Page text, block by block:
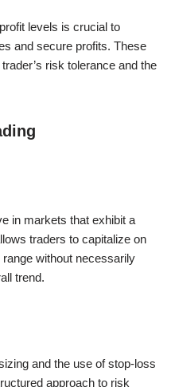
levels is crucial to
and secure profits. These
risk tolerance and the
in markets that exhibit a
traders to capitalize on
without necessarily
trend.
and the use of stop-loss
approach to risk